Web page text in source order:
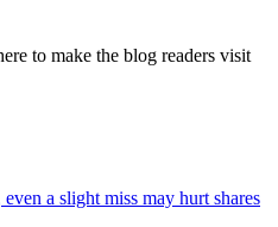
to make the blog readers visit
a slight miss may hurt shares